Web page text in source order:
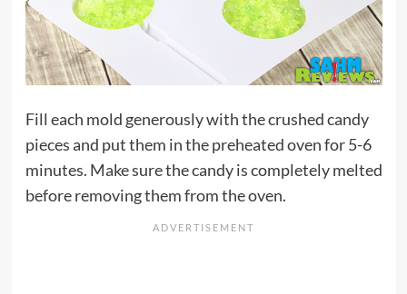
Fill each mold generously with the crushed candy
pieces and put them in the preheated oven for 5-6
minutes. Make sure the candy is completely melted
before removing them from the oven.